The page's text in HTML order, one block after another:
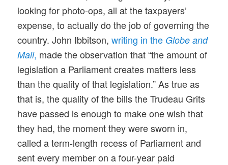
looking for photo-ops, all at the taxpayers’
expense, to actually do the job of governing the
country. John Ibbitson,writing in the Globe and
Mail, made the observation that “the amount of
legislation a Parliament creates matters less
than the quality of that legislation.” As true as
that is, the quality of the bills the Trudeau Grits
have passed is enough to make one wish that
they had, the moment they were sworn in,
called a term-length recess of Parliament and
sent every member on a four-year paid